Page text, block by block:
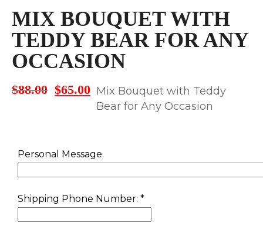
MIX BOUQUET WITH
TEDDY BEAR FOR ANY
OCCASION
$88.00 Original
$65.00Current
price
Mix Bouquet with Teddy
Bear for Any Occasion
Personal Message.
Shipping Phone Number: *